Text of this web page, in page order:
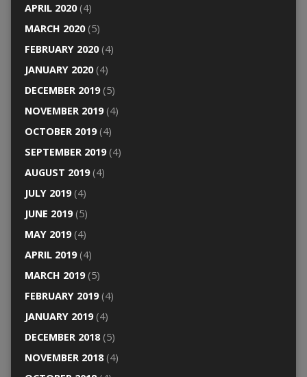
APRIL 2020(4)
MARCH 2020(5)
FEBRUARY 2020(4)
JANUARY 2020(4)
DECEMBER 2019(5)
NOVEMBER 2019(4)
OCTOBER 2019(4)
SEPTEMBER 2019(4)
AUGUST 2019(4)
JULY 2019(4)
JUNE 2019(5)
MAY 2019(4)
APRIL 2019(4)
MARCH 2019(5)
FEBRUARY 2019(4)
JANUARY 2019(4)
DECEMBER 2018(5)
NOVEMBER 2018(4)